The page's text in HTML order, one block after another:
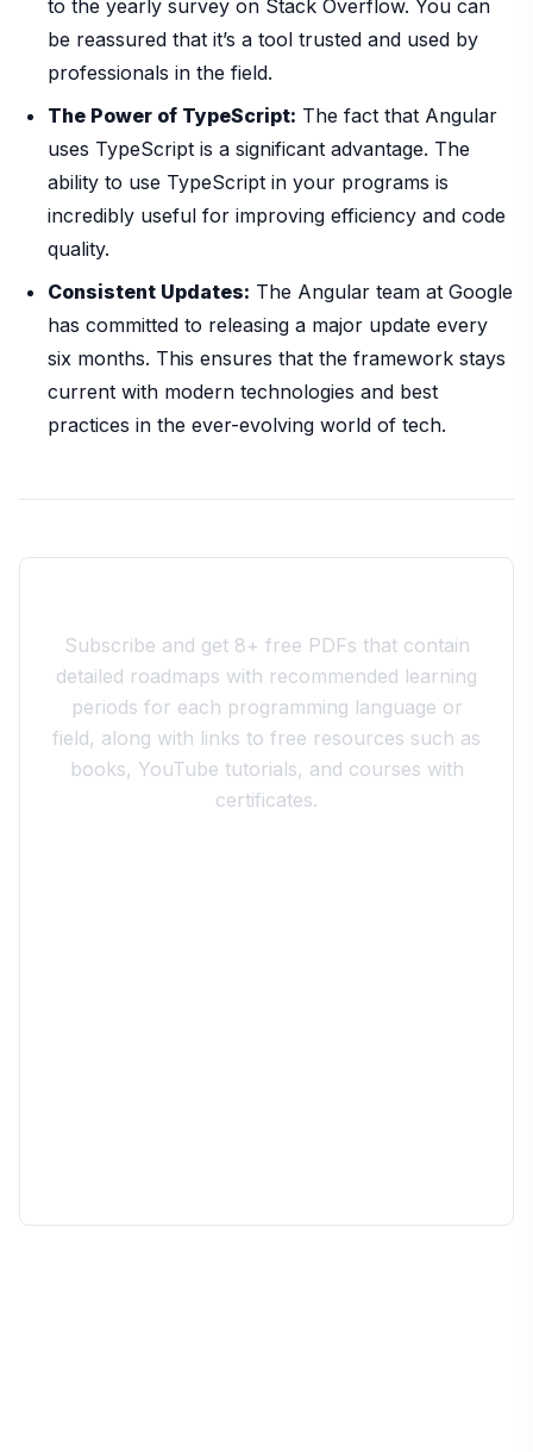
to the yearly survey on Stack Overflow. You can
be reassured that it’s a tool trusted and used by
professionals in the field.
The Power of TypeScript: The fact that Angular
uses TypeScript is a significant advantage. The
ability to use TypeScript in your programs is
incredibly useful for improving efficiency and code
quality.
Consistent Updates: The Angular team at Google
has committed to releasing a major update every
six months. This ensures that the framework stays
current with modern technologies and best
practices in the ever-evolving world of tech.
Subscribe and get 8+ free PDFs that contain
detailed roadmaps with recommended learning
periods for each programming language or
field, along with links to free resources such as
books, YouTube tutorials, and courses with
certificates.